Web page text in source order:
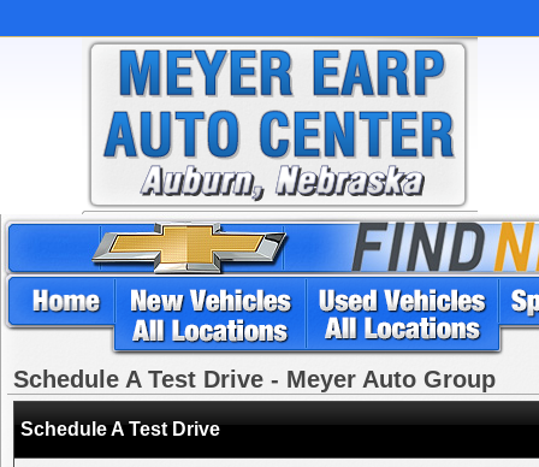
Schedule A Test Drive - Meyer Auto Group
Schedule A Test Drive